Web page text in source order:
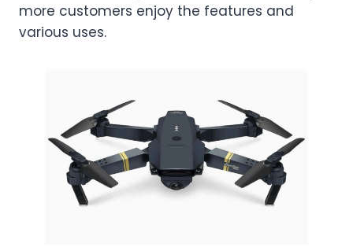
more customers enjoy the features and
various uses.